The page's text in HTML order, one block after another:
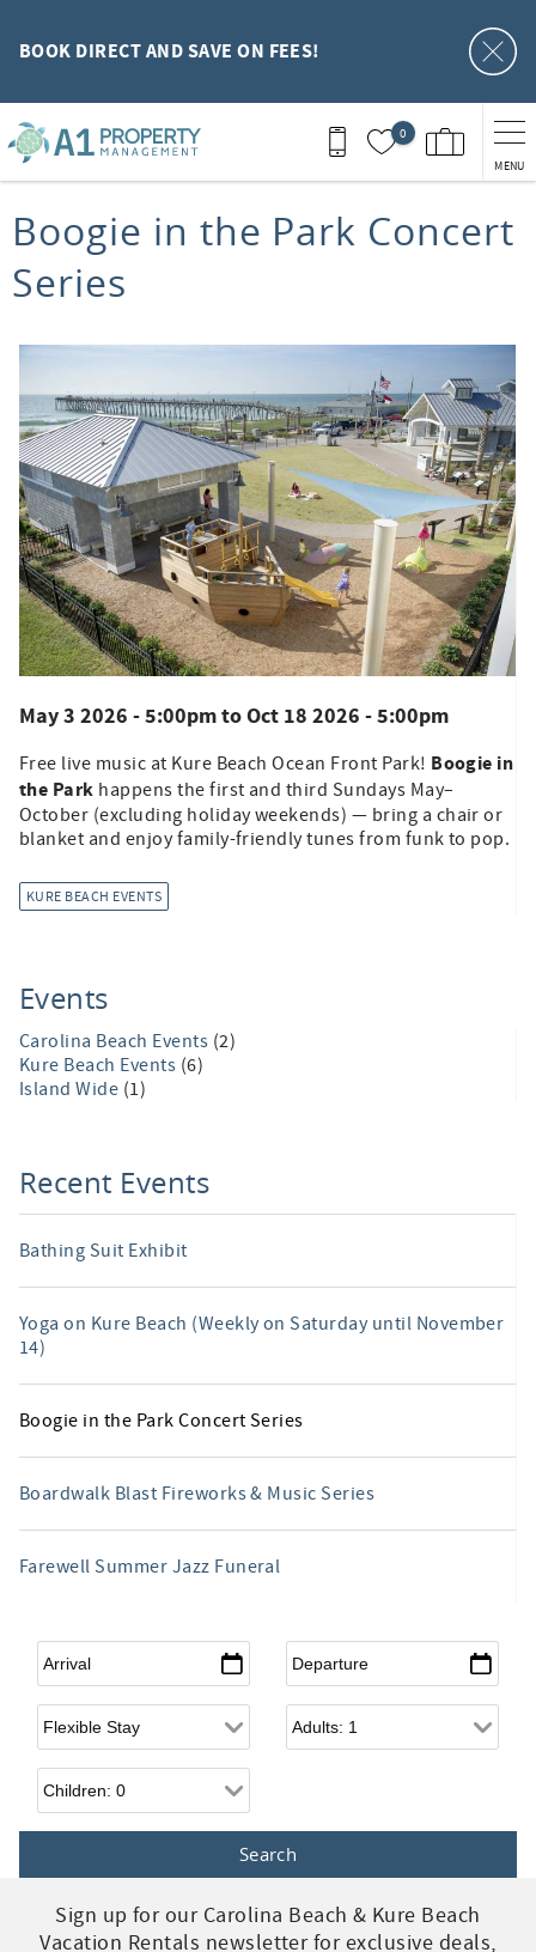
BOOK DIRECT AND SAVE ON FEES!
0
MENU
You are here
Boogie in the Park Concert
Series
May 3 2026 - 5:00pmtoOct 18 2026 - 5:00pm
Free live music at Kure Beach Ocean Front Park! Boogie in
the Park happens the first and third Sundays May–
October (excluding holiday weekends) — bring a chair or
blanket and enjoy family-friendly tunes from funk to pop.
KURE BEACH EVENTS
Events
Carolina Beach Events (2)
Kure Beach Events (6)
Island Wide (1)
Recent Events
Bathing Suit Exhibit
Yoga on Kure Beach (Weekly on Saturday until November
14)
Boogie in the Park Concert Series
Boardwalk Blast Fireworks & Music Series
Farewell Summer Jazz Funeral
Arrival* Departure*
Flexible Arrival Adults
Children
Sign up for our Carolina Beach & Kure Beach
Vacation Rentals newsletter for exclusive deals,